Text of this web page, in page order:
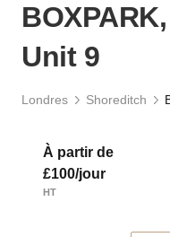
Unit 9
Londres Shoreditch
À partir de
£100/jour
HT